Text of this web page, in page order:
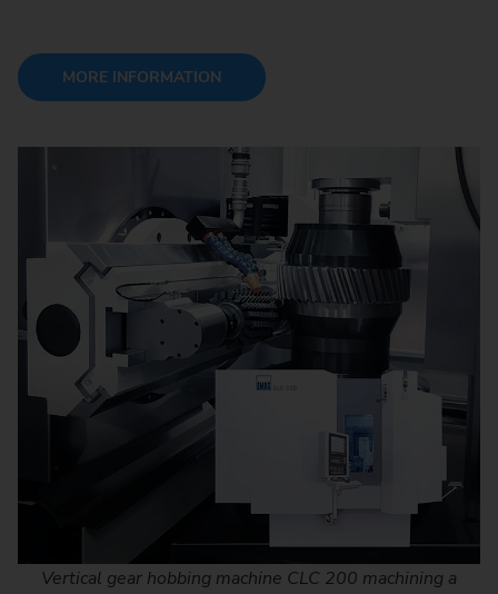
Vertical gear hobbing machine CLC 200 machining a
MORE INFORMATION